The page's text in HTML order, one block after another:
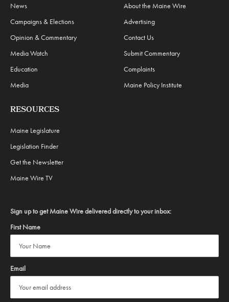
News
Campaigns & Elections
Opinion & Commentary
Media Watch
Education
Media
About the Maine Wire
Advertising
Contact Us
Submit Commentary
Complaints
Maine Policy Institute
RESOURCES
Maine Legislature
Legislation Finder
Get the Newsletter
Maine Wire TV
Sign up to get Maine Wire delivered directly to your inbox:
First Name
Email